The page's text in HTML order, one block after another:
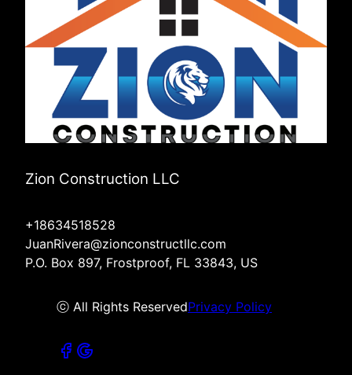
Zion Construction LLC
+18634518528
JuanRivera@zionconstructllc.com
P.O. Box 897, Frostproof, FL 33843, US
ⓒ All Rights ReservedPrivacy Policy